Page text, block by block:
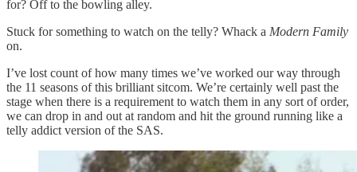
for? Off to the bowling alley.
Stuck for something to watch on the telly? Whack a Modern Family
on.
I’ve lost count of how many times we’ve worked our way through
the 11 seasons of this brilliant sitcom. We’re certainly well past the
stage when there is a requirement to watch them in any sort of order,
we can drop in and out at random and hit the ground running like a
telly addict version of the SAS.